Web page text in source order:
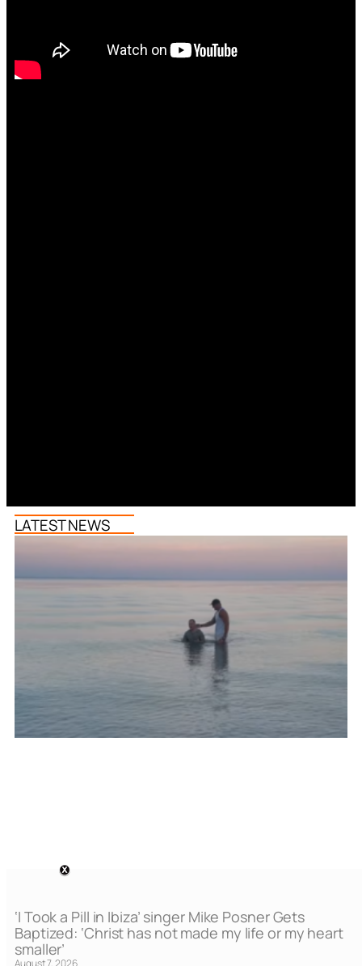
LATEST NEWS
‘I Took a Pill in Ibiza’ singer Mike Posner Gets
Baptized: ‘Christ has not made my life or my heart
smaller’
August 7, 2026